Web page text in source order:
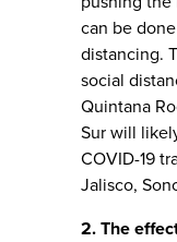
can be
distancing.
social
Quintana
Sur will
COVID-19
Jalisco,
2. The